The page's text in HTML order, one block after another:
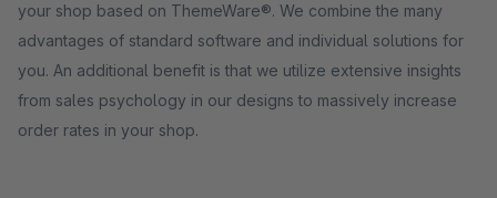
your shop based on ThemeWare®. We combine the many
advantages of standard software and individual solutions for
you. An additional benefit is that we utilize extensive insights
from sales psychology in our designs to massively increase
order rates in your shop.